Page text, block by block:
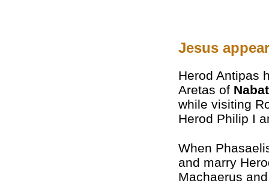
Jesus
Herod Antipas
Aretas of
while visiting
Herod Philip I
When
and marry
Machaerus